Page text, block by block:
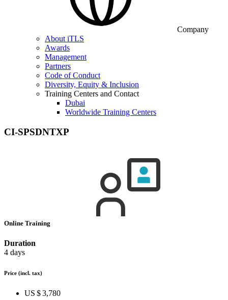
Company
About iTLS
Awards
Management
Partners
Code of Conduct
Diversity, Equity & Inclusion
Training Centers and Contact
Dubai
Worldwide Training Centers
CI-SPSDNTXP
Online Training
Duration
4 days
Price (incl. tax)
US $ 3,780